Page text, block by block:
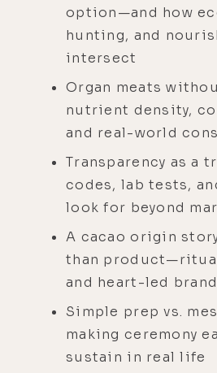
option—and how
hunting, and
intersect
Organ meats
nutrient density,
and real-world
Transparency as a
codes, lab tests,
look for beyond
A cacao origin
than
and heart-led
Simple prep vs.
making ceremony
sustain in real life